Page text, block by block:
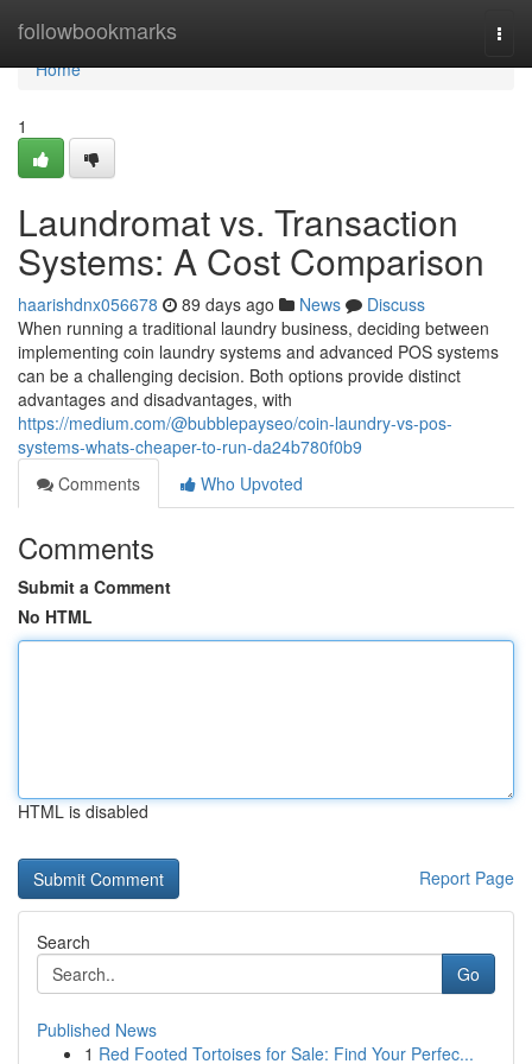
followbookmarks
Home
Home
1
Laundromat vs. Transaction
Systems: A Cost Comparison
haarishdnx056678 89 days ago News
Discuss
When running a traditional laundry business, deciding between
implementing coin laundry systems and advanced POS systems
can be a challenging decision. Both options provide distinct
advantages and disadvantages, with
https://medium.com/@bubblepayseo/coin-laundry-vs-pos-
systems-whats-cheaper-to-run-da24b780f0b9
Comments
Who Upvoted
Comments
Submit a Comment
No HTML
HTML is disabled
Report Page
Search
Go
Published News
1 Red Footed Tortoises for Sale: Find Your Perfec...